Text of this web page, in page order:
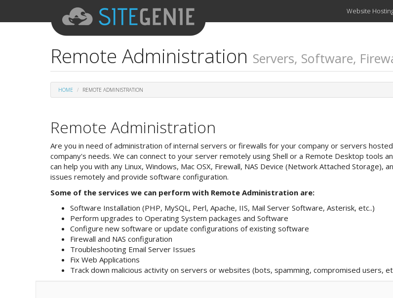
Website
Remote Administration Servers, Software,
HOME REMOTE ADMINISTRATION
Remote Administration
Are you in need of administration of internal servers or firewalls for your company or servers
company's needs. We can connect to your server remotely using Shell or a Remote Desktop tools
can help you with any Linux, Windows, Mac OSX, Firewall, NAS Device (Network Attached
issues remotely and provide software configuration.
Some of the services we can perform with Remote Administration are:
Software Installation (PHP, MySQL, Perl, Apache, IIS, Mail Server Software, Asterisk, etc..)
Perform upgrades to Operating System packages and Software
Configure new software or update configurations of existing software
Firewall and NAS configuration
Troubleshooting Email Server Issues
Fix Web Applications
Track down malicious activity on servers or websites (bots, spamming, compromised users,